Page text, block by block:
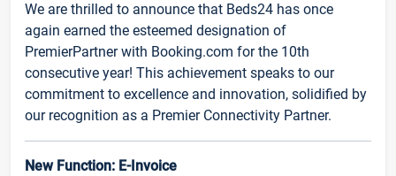
We are thrilled to announce that Beds24 has once
again earned the esteemed designation of
PremierPartner with Booking.com for the 10th
consecutive year! This achievement speaks to our
commitment to excellence and innovation, solidified by
our recognition as a Premier Connectivity Partner.
New Function: E-Invoice